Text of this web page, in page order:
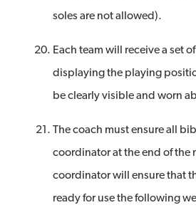
soles are not allowed).
Each team will receive a set
displaying the playing
be clearly visible and worn
The coach must ensure all
coordinator at the end of the
coordinator will ensure that
ready for use the following